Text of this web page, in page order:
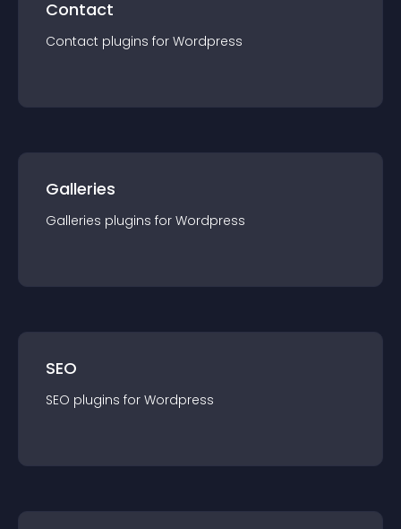
Contact
Contact plugins for Wordpress
Galleries
Galleries plugins for Wordpress
SEO
SEO plugins for Wordpress